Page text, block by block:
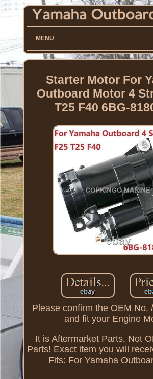
MENU
Starter Motor For
Outboard Motor 4
T25 F40 6BG-
Please confirm the OEM No.
and fit your Engine
It is Aftermarket Parts, Not
Parts! Exact item you will
Fits: For Yamaha